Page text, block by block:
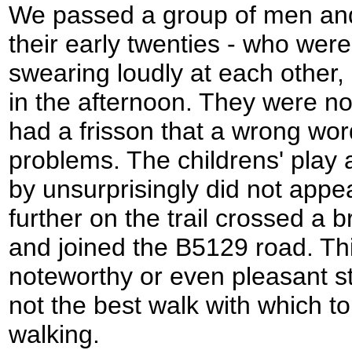
We passed a group of men
their early twenties - who
swearing loudly at each
in the afternoon. They were
had a frisson that a wrong
problems. The childrens' play
by unsurprisingly did not
further on the trail crossed a
and joined the B5129 road.
noteworthy or even pleasant
not the best walk with which
walking.